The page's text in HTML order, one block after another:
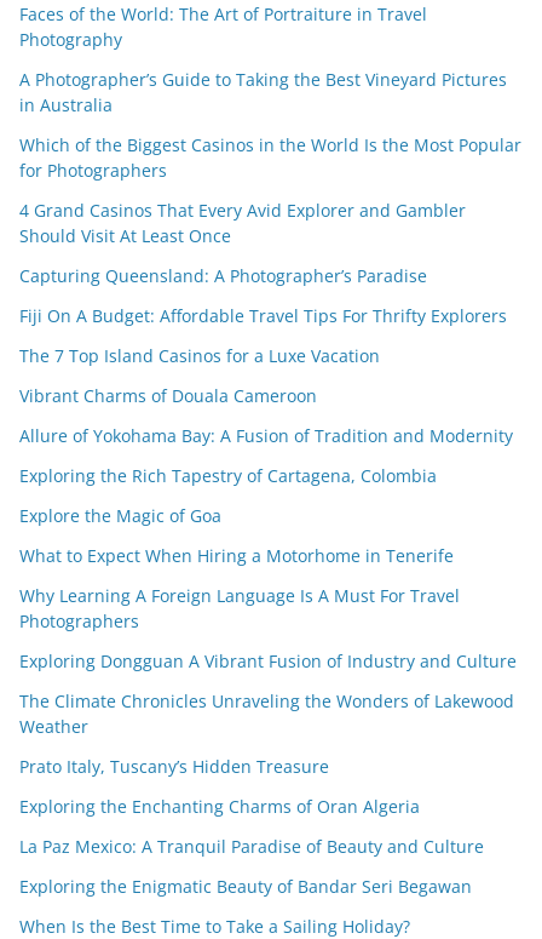
Faces of the World: The Art of Portraiture in Travel
Photography
A Photographer’s Guide to Taking the Best Vineyard Pictures
in Australia
Which of the Biggest Casinos in the World Is the Most Popular
for Photographers
4 Grand Casinos That Every Avid Explorer and Gambler
Should Visit At Least Once
Capturing Queensland: A Photographer’s Paradise
Fiji On A Budget: Affordable Travel Tips For Thrifty Explorers
The 7 Top Island Casinos for a Luxe Vacation
Vibrant Charms of Douala Cameroon
Allure of Yokohama Bay: A Fusion of Tradition and Modernity
Exploring the Rich Tapestry of Cartagena, Colombia
Explore the Magic of Goa
What to Expect When Hiring a Motorhome in Tenerife
Why Learning A Foreign Language Is A Must For Travel
Photographers
Exploring Dongguan A Vibrant Fusion of Industry and Culture
The Climate Chronicles Unraveling the Wonders of Lakewood
Weather
Prato Italy, Tuscany’s Hidden Treasure
Exploring the Enchanting Charms of Oran Algeria
La Paz Mexico: A Tranquil Paradise of Beauty and Culture
Exploring the Enigmatic Beauty of Bandar Seri Begawan
When Is the Best Time to Take a Sailing Holiday?